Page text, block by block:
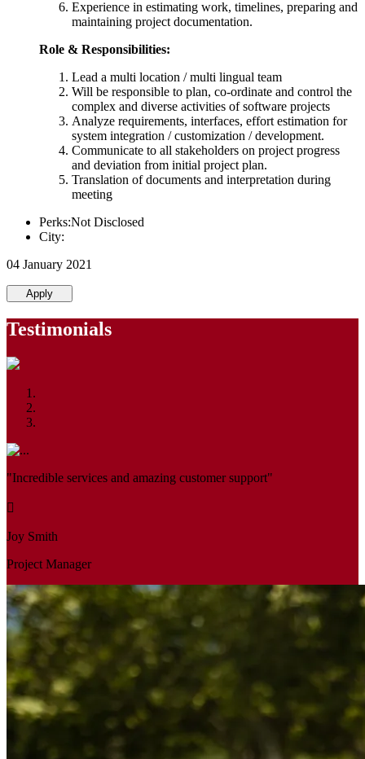
Experience in estimating work, timelines, preparing and
maintaining project documentation.
Role & Responsibilities:
Lead a multi location / multi lingual team
Will be responsible to plan, co-ordinate and control the
complex and diverse activities of software projects
Analyze requirements, interfaces, effort estimation for
system integration / customization / development.
Communicate to all stakeholders on project progress
and deviation from initial project plan.
Translation of documents and interpretation during
meeting
Perks:Not Disclosed
City:
04 January 2021
Apply
Testimonials
"Incredible services and amazing customer support"
Joy Smith
Project Manager